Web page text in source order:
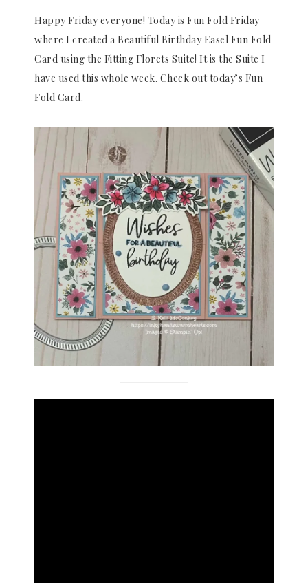
Happy Friday everyone! Today is Fun Fold Friday
where I created a Beautiful Birthday Easel Fun Fold
Card using the Fitting Florets Suite! It is the Suite I
have used this whole week. Check out today’s Fun
Fold Card.